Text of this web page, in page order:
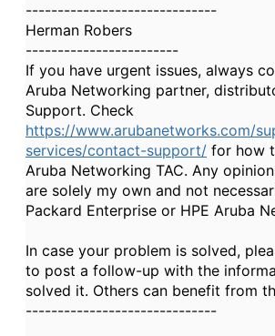
------------------------------
Herman Robers
------------------------
If you have urgent issues, always
Aruba Networking partner,
Support. Check
https://www.arubanetworks.com/
services/contact-support/ for how
Aruba Networking TAC. Any
are solely my own and not
Packard Enterprise or HPE Aruba
In case your problem is solved,
to post a follow-up with the
solved it. Others can benefit from
------------------------------